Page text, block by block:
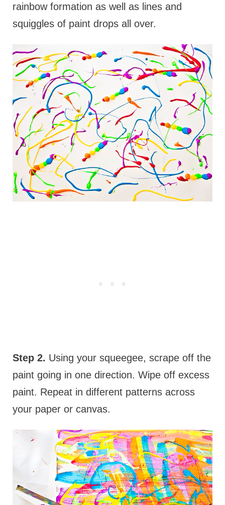
rainbow formation as well as lines and
squiggles of paint drops all over.
Step 2. Using your squeegee, scrape off the
paint going in one direction. Wipe off excess
paint. Repeat in different patterns across
your paper or canvas.